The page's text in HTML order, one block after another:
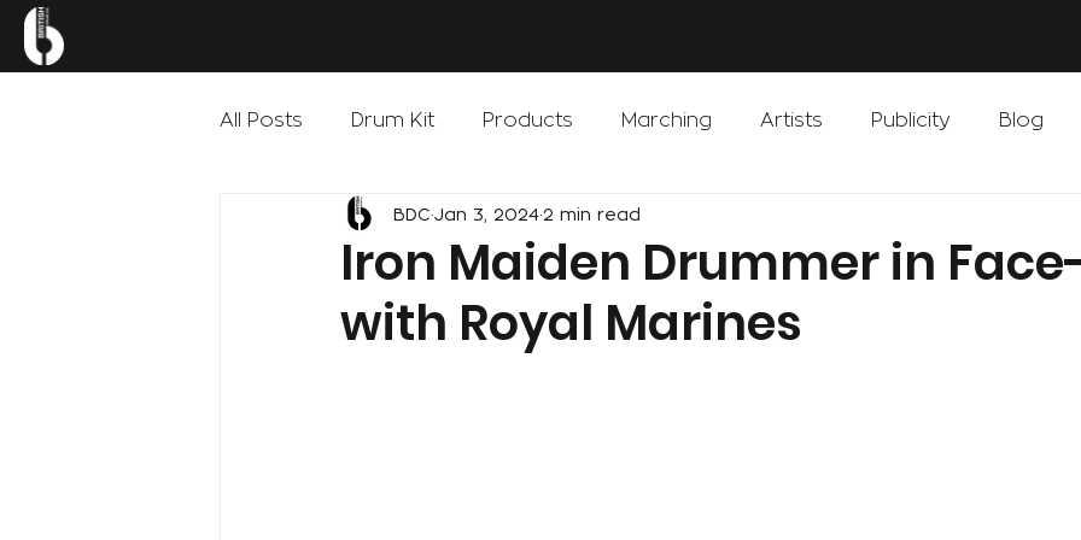
All Posts Drum Kit Products Marching Artists Publicity Blog
Iron Maiden Drummer in
with Royal Marines
BDC Jan 3, 2024 2 min read